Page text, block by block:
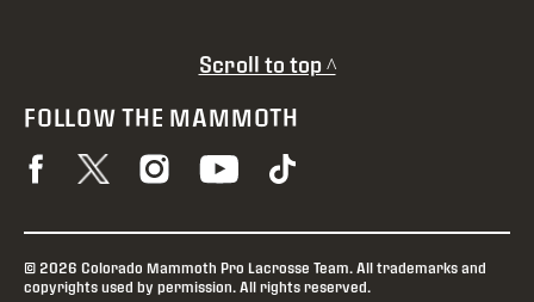
Scroll to top ^
FOLLOW THE MAMMOTH
© 2026 Colorado Mammoth Pro Lacrosse Team. All trademarks and
copyrights used by permission. All rights reserved.